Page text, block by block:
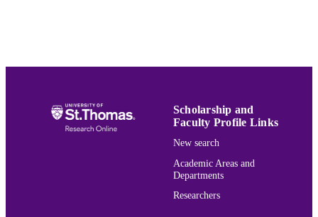
RESOURCE
TYPE
Journal article
991015165623003691
Scholarship and
Faculty Profile Links
New search
Academic Areas and
Departments
Researchers